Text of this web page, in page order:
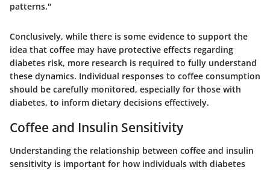
patterns."
Conclusively, while there is some evidence to support the
idea that coffee may have protective effects regarding
diabetes risk, more research is required to fully understand
these dynamics. Individual responses to coffee consumption
should be carefully monitored, especially for those with
diabetes, to inform dietary decisions effectively.
Coffee and Insulin Sensitivity
Understanding the relationship between coffee and insulin
sensitivity is important for how individuals with diabetes